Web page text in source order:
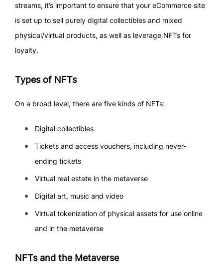
streams, it’s important to ensure that your eCommerce site
is set up to sell purely digital collectibles and mixed
physical/virtual products, as well as leverage NFTs for
loyalty.
Types of NFTs
On a broad level, there are five kinds of NFTs:
Digital collectibles
Tickets and access vouchers, including never-
ending tickets
Virtual real estate in the metaverse
Digital art, music and video
Virtual tokenization of physical assets for use online
and in the metaverse
NFTs and the Metaverse